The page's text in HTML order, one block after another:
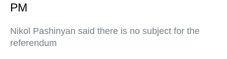
PM
Nikol Pashinyan said there is no subject for the
referendum